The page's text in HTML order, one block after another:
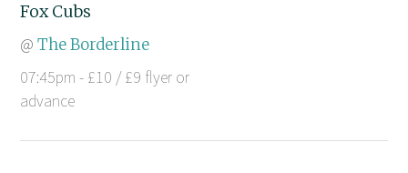
Fox Cubs
@The Borderline
07:45pm - £10 / £9 flyer or
advance